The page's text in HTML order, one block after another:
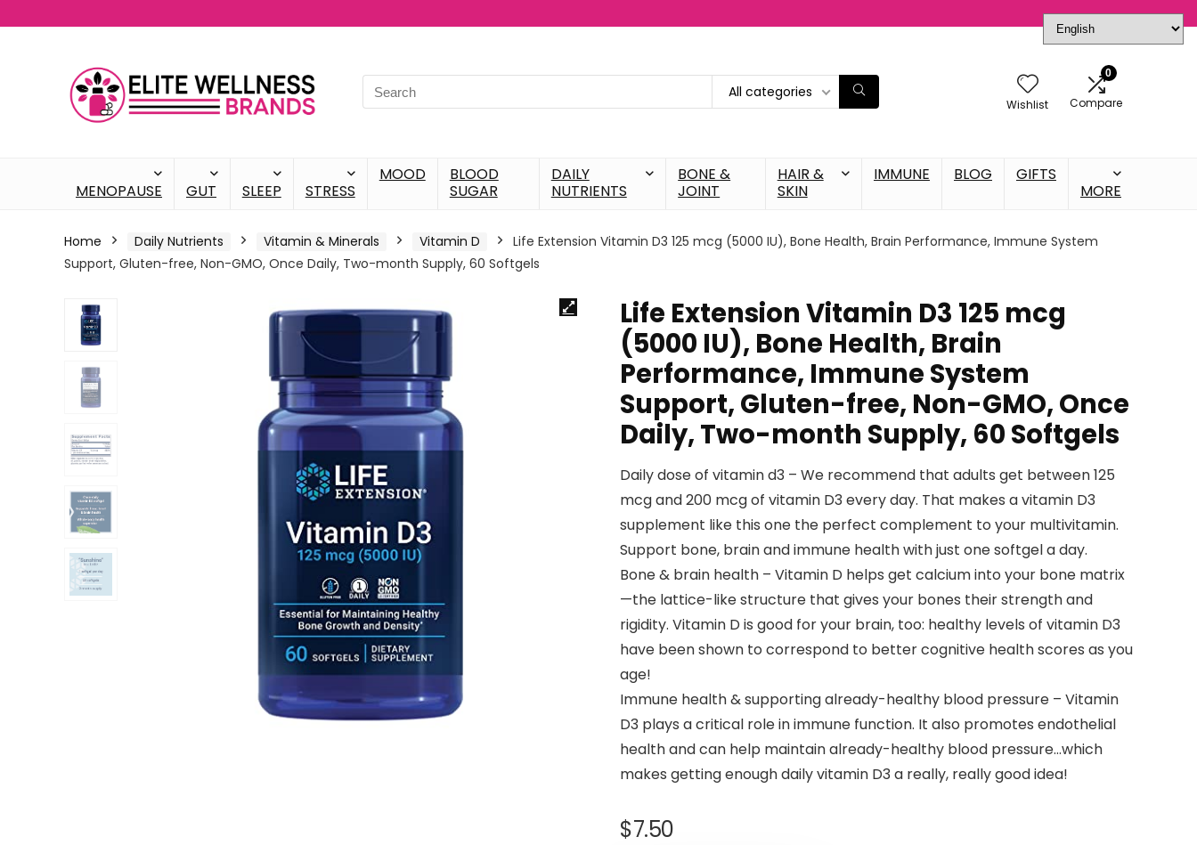
All categories
Wishlist
0
Compare
MENOPAUSE GUT SLEEP STRESS
MOOD
BLOOD
SUGAR
DAILY
NUTRIENTS
BONE &
JOINT
HAIR &
SKIN
IMMUNE BLOG
GIFTS
MORE
Home Daily Nutrients Vitamin & Minerals Vitamin D
Life Extension Vitamin D3 125 mcg (5000 IU), Bone Health, Brain Performance, Immune System
Support, Gluten-free, Non-GMO, Once Daily, Two-month Supply, 60 Softgels
Life Extension Vitamin D3 125 mcg
(5000 IU), Bone Health, Brain
Performance, Immune System
Support, Gluten-free, Non-GMO, Once
Daily, Two-month Supply, 60 Softgels
Daily dose of vitamin d3 – We recommend that adults get between 125
mcg and 200 mcg of vitamin D3 every day. That makes a vitamin D3
supplement like this one the perfect complement to your multivitamin.
Support bone, brain and immune health with just one softgel a day.
Bone & brain health – Vitamin D helps get calcium into your bone matrix
—the lattice-like structure that gives your bones their strength and
rigidity. Vitamin D is good for your brain, too: healthy levels of vitamin D3
have been shown to correspond to better cognitive health scores as you
age!
Immune health & supporting already-healthy blood pressure – Vitamin
D3 plays a critical role in immune function. It also promotes endothelial
health and can help maintain already-healthy blood pressure…which
makes getting enough daily vitamin D3 a really, really good idea!
$7.50